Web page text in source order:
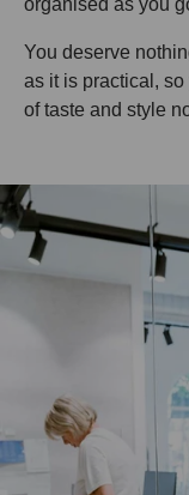
You deserve
as it is practical,
of taste and style